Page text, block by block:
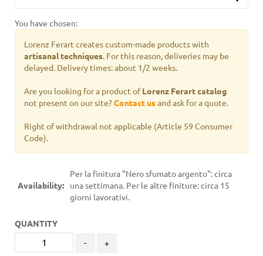
You have chosen:
Lorenz Ferart creates custom-made products with
artisanal techniques. For this reason, deliveries may be
delayed. Delivery times: about 1/2 weeks.
Are you looking for a product of Lorenz Ferart catalog
not present on our site?Contact usand ask for a quote.
Right of withdrawal not applicable (Article 59 Consumer
Code).
Availability:
Per la finitura "Nero sfumato argento": circa
una settimana. Per le altre finiture: circa 15
giorni lavorativi.
QUANTITY
- +